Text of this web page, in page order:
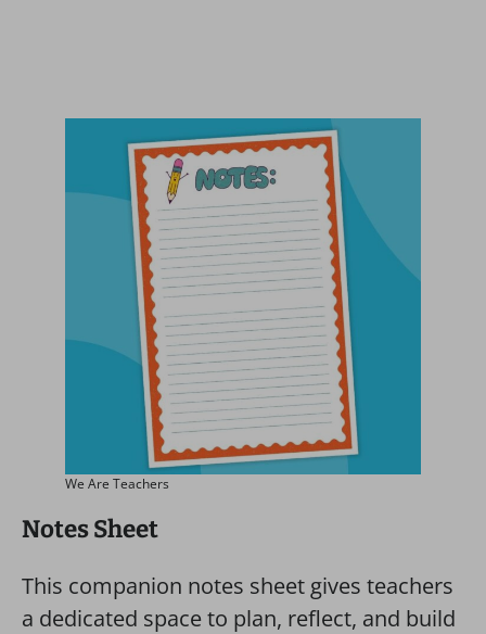
We Are Teachers
Notes Sheet
This companion notes sheet gives teachers
a dedicated space to plan, reflect, and build